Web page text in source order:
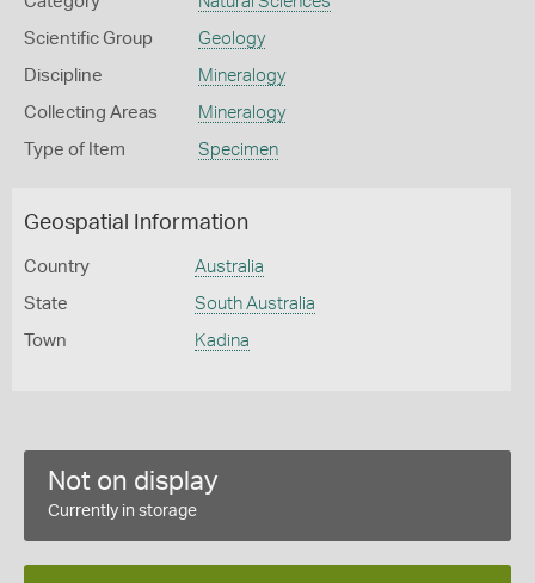
Scientific Group Geology
Discipline Mineralogy
Collecting Areas Mineralogy
Type of Item Specimen
Geospatial Information
Country Australia
State South Australia
Town Kadina
Not on display
Currently in storage